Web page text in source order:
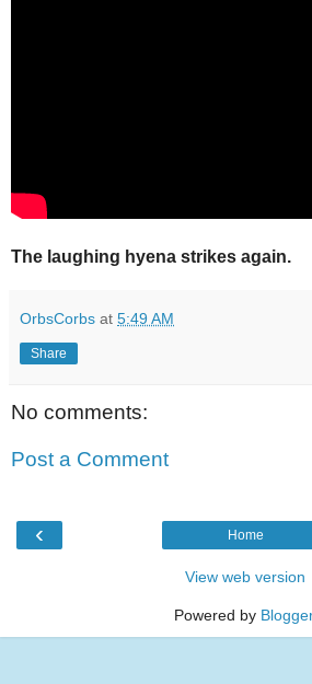
The laughing hyena strikes again.
OrbsCorbs at 5:49 AM
Share
No comments:
Post a Comment
‹ Home
View web version
Powered by Blogger